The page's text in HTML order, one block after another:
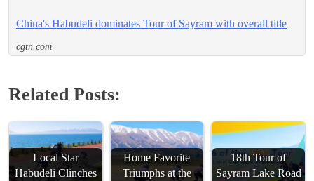
China's Habudeli dominates Tour of Sayram with overall title
cgtn.com
Related Posts:
Local Star
Habudeli Clinches
Home Favorite
Triumphs at the
18th Tour of
Sayram Lake Road